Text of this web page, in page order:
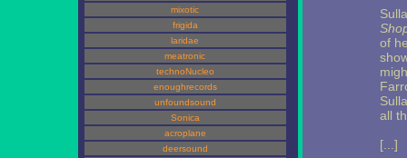
mixotic
frigida
laridae
meatronic
technoNucleo
enoughrecords
unfoundsound
Sonica
acroplane
deersound
of
all
[...]